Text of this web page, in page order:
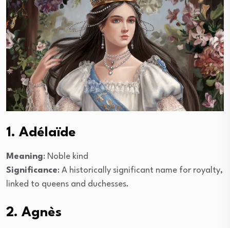
1. Adélaïde
Meaning: Noble kind
Significance: A historically significant name for royalty,
linked to queens and duchesses.
2. Agnès